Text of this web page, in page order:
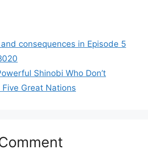
consequences in Episode 5
Shinobi Who Don’t
Five Great Nations